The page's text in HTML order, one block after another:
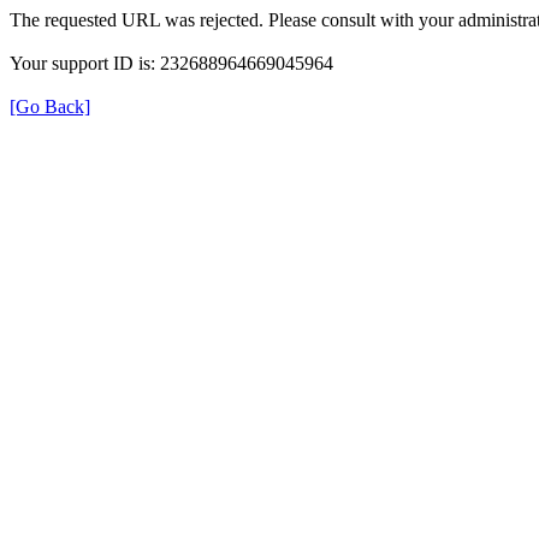
The requested URL was rejected. Please consult with your
Your support ID is: 232688964669045964
[Go Back]